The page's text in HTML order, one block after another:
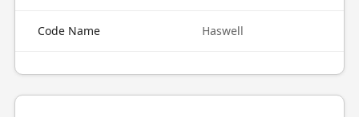
Code Name Haswell